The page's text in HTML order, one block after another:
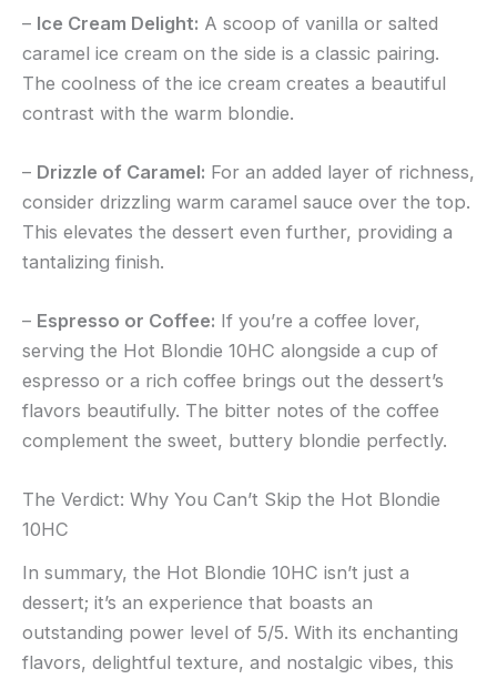
– Ice Cream Delight: A scoop of vanilla or salted
caramel ice cream on the side is a classic pairing.
The coolness of the ice cream creates a beautiful
contrast with the warm blondie.
– Drizzle of Caramel: For an added layer of richness,
consider drizzling warm caramel sauce over the top.
This elevates the dessert even further, providing a
tantalizing finish.
– Espresso or Coffee: If you’re a coffee lover,
serving the Hot Blondie 10HC alongside a cup of
espresso or a rich coffee brings out the dessert’s
flavors beautifully. The bitter notes of the coffee
complement the sweet, buttery blondie perfectly.
The Verdict: Why You Can’t Skip the Hot Blondie
10HC
In summary, the Hot Blondie 10HC isn’t just a
dessert; it’s an experience that boasts an
outstanding power level of 5/5. With its enchanting
flavors, delightful texture, and nostalgic vibes, this